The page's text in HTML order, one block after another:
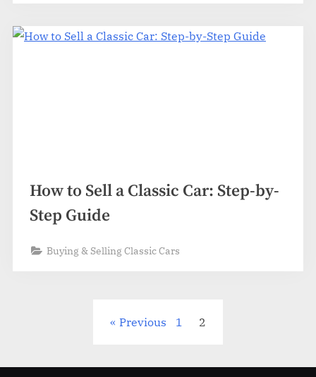
How to Sell a Classic Car: Step-by-
Step Guide
Buying & Selling Classic Cars
Previous 1 2